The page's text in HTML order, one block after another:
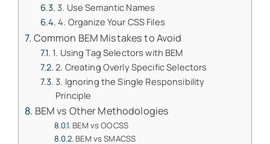
3. Use Semantic Names
4. Organize Your CSS Files
Common BEM Mistakes to Avoid
1. Using Tag Selectors with BEM
2. Creating Overly Specific Selectors
3. Ignoring the Single Responsibility
Principle
BEM vs Other Methodologies
BEM vs OOCSS
BEM vs SMACSS